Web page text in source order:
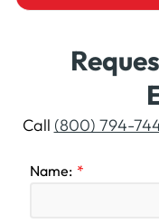
Call (800) 794-
Name: